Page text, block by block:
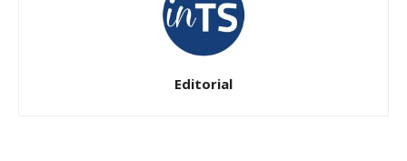
Editorial